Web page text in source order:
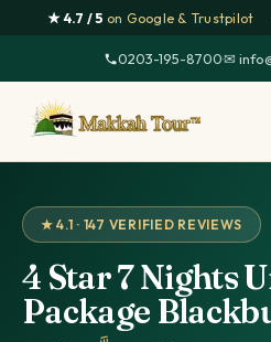
★ 4.7 / 5 on Google & Trustpilot
0203-195-8700·✉
★ 4.1 · 147 VERIFIED REVIEWS
4 Star 7 Nights
Package